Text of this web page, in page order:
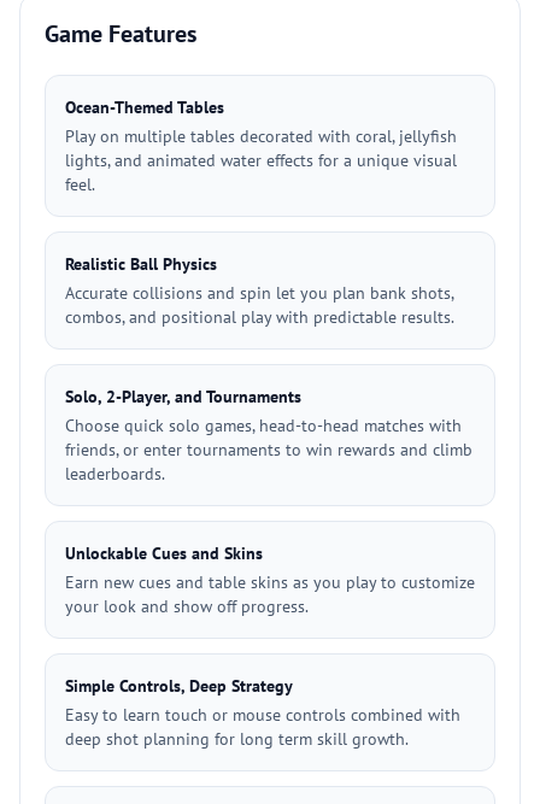
Game Features
Ocean-Themed Tables
Play on multiple tables decorated with coral, jellyfish
lights, and animated water effects for a unique visual
feel.
Realistic Ball Physics
Accurate collisions and spin let you plan bank shots,
combos, and positional play with predictable results.
Solo, 2-Player, and Tournaments
Choose quick solo games, head-to-head matches with
friends, or enter tournaments to win rewards and climb
leaderboards.
Unlockable Cues and Skins
Earn new cues and table skins as you play to customize
your look and show off progress.
Simple Controls, Deep Strategy
Easy to learn touch or mouse controls combined with
deep shot planning for long term skill growth.